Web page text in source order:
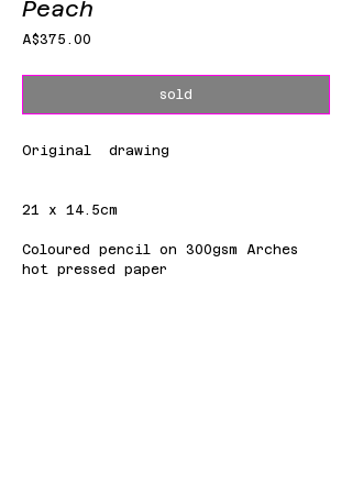
Peach
A$375.00
sold
Original drawing
21 x 14.5cm
Coloured pencil on 300gsm Arches
hot pressed paper